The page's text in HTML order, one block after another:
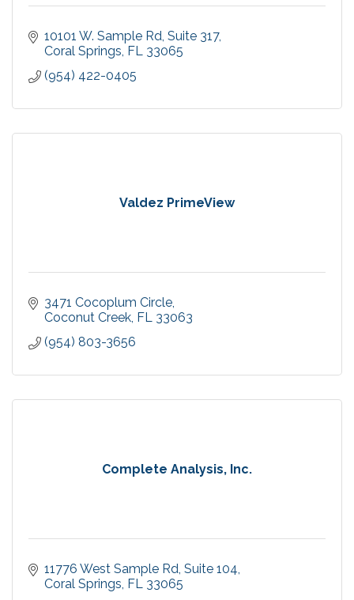
10101 W. Sample Rd Suite 317
Coral Springs FL 33065
(954) 422-0405
Valdez PrimeView
3471 Cocoplum Circle
Coconut Creek FL 33063
(954) 803-3656
Complete Analysis, Inc.
11776 West Sample Rd Suite 104
Coral Springs FL 33065